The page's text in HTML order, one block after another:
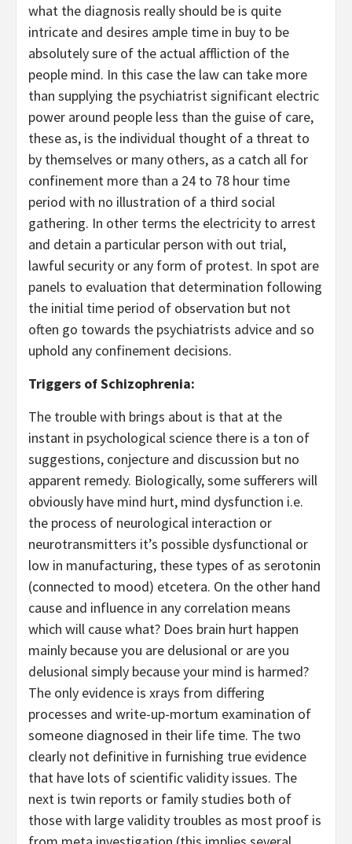
what the diagnosis really should be is quite
intricate and desires ample time in buy to be
absolutely sure of the actual affliction of the
people mind. In this case the law can take more
than supplying the psychiatrist significant electric
power around people less than the guise of care,
these as, is the individual thought of a threat to
by themselves or many others, as a catch all for
confinement more than a 24 to 78 hour time
period with no illustration of a third social
gathering. In other terms the electricity to arrest
and detain a particular person with out trial,
lawful security or any form of protest. In spot are
panels to evaluation that determination following
the initial time period of observation but not
often go towards the psychiatrists advice and so
uphold any confinement decisions.
Triggers of Schizophrenia:
The trouble with brings about is that at the
instant in psychological science there is a ton of
suggestions, conjecture and discussion but no
apparent remedy. Biologically, some sufferers will
obviously have mind hurt, mind dysfunction i.e.
the process of neurological interaction or
neurotransmitters it’s possible dysfunctional or
low in manufacturing, these types of as serotonin
(connected to mood) etcetera. On the other hand
cause and influence in any correlation means
which will cause what? Does brain hurt happen
mainly because you are delusional or are you
delusional simply because your mind is harmed?
The only evidence is xrays from differing
processes and write-up-mortum examination of
someone diagnosed in their life time. The two
clearly not definitive in furnishing true evidence
that have lots of scientific validity issues. The
next is twin reports or family studies both of
those with large validity troubles as most proof is